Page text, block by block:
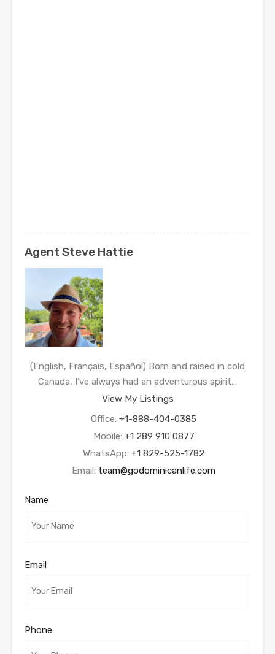
Agent Steve Hattie
(English, Français, Español) Born and raised in cold
Canada, I’ve always had an adventurous spirit…
View My Listings
Office: +1-888-404-0385
Mobile: +1 289 910 0877
WhatsApp: +1 829-525-1782
Email: team@godominicanlife.com
Name
Email
Phone